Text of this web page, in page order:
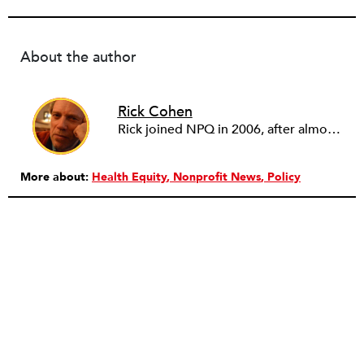
About the author
Rick Cohen
Rick joined NPQ in 2006, after almost eight years as the executive director of the National Committee for Responsive Philanthropy (NCRP). Before that he played various roles as a community worker and advisor to others doing community work. He also worked in government. Cohen pursued investigative and analytical articles, advocated for increased philanthropic giving and access for disenfranchised constituencies, and promoted increased philanthropic and nonprofit accountability.
More about: Health Equity Nonprofit News Policy